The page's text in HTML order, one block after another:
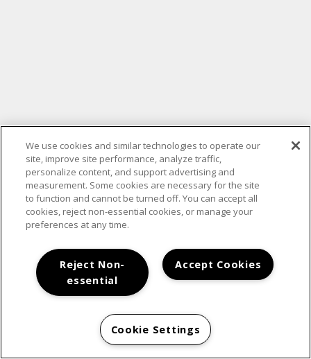
We use cookies and similar technologies to operate our
site, improve site performance, analyze traffic,
personalize content, and support advertising and
measurement. Some cookies are necessary for the site
to function and cannot be turned off. You can accept all
cookies, reject non-essential cookies, or manage your
preferences at any time.
Accept Cookies
Reject Non-
essential
Cookie Settings